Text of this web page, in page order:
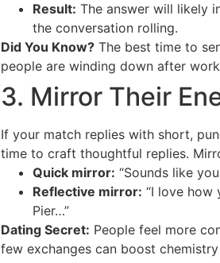
Result: The answer will likely
the conversation rolling.
Did You Know? The best time to
people are winding down after
3. Mirror Their
If your match replies with short,
time to craft thoughtful replies.
Quick mirror: “Sounds like
Reflective mirror: “I love how
Pier…”
Dating Secret: People feel more
few exchanges can boost